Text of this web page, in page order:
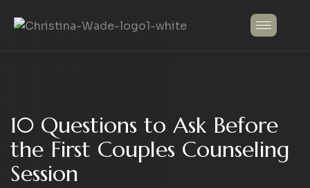
10 Questions to Ask Before
the First Couples Counseling
Session